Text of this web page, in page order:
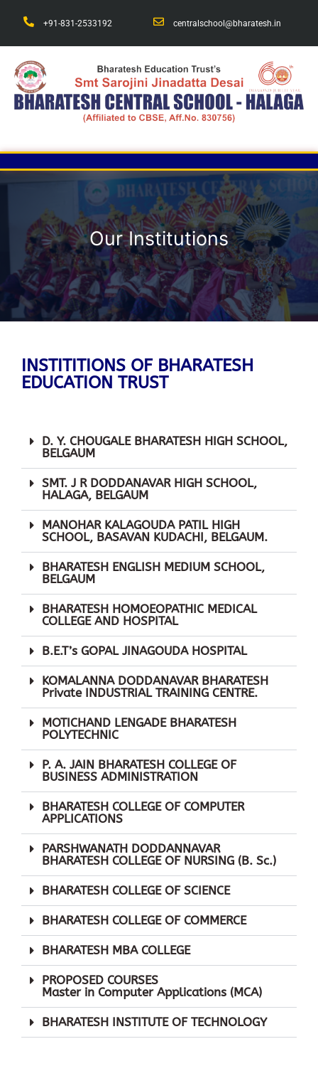
+91-831-2533192 centralschool@bharatesh.in
Our Institutions
INSTITITIONS OF BHARATESH
EDUCATION TRUST
D. Y. CHOUGALE BHARATESH HIGH SCHOOL,
BELGAUM
SMT. J R DODDANAVAR HIGH SCHOOL,
HALAGA, BELGAUM
MANOHAR KALAGOUDA PATIL HIGH
SCHOOL, BASAVAN KUDACHI, BELGAUM.
BHARATESH ENGLISH MEDIUM SCHOOL,
BELGAUM
BHARATESH HOMOEOPATHIC MEDICAL
COLLEGE AND HOSPITAL
B.E.T’s GOPAL JINAGOUDA HOSPITAL
KOMALANNA DODDANAVAR BHARATESH
Private INDUSTRIAL TRAINING CENTRE.
MOTICHAND LENGADE BHARATESH
POLYTECHNIC
P. A. JAIN BHARATESH COLLEGE OF
BUSINESS ADMINISTRATION
BHARATESH COLLEGE OF COMPUTER
APPLICATIONS
PARSHWANATH DODDANNAVAR
BHARATESH COLLEGE OF NURSING (B. Sc.)
BHARATESH COLLEGE OF SCIENCE
BHARATESH COLLEGE OF COMMERCE
BHARATESH MBA COLLEGE
PROPOSED COURSES
Master in Computer Applications (MCA)
BHARATESH INSTITUTE OF TECHNOLOGY
Admissions Open
Hurry up! Your last chance to
Apply for BETCS Course
Apply now! Only
Few Seats
remaining
Name
Email
Mobile Number